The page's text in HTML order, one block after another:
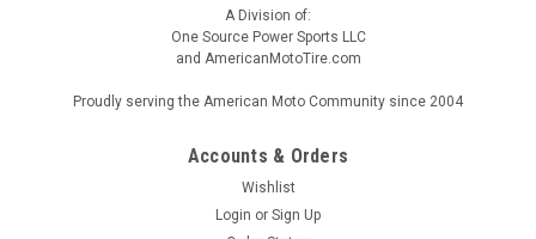
A Division of:
One Source Power Sports LLC
and AmericanMotoTire.com
Proudly serving the American Moto Community since 2004
Accounts & Orders
Wishlist
Login or Sign Up